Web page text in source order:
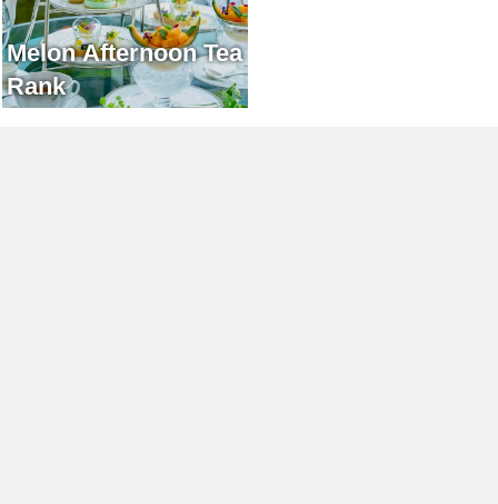
Melon Afternoon Tea
Rank